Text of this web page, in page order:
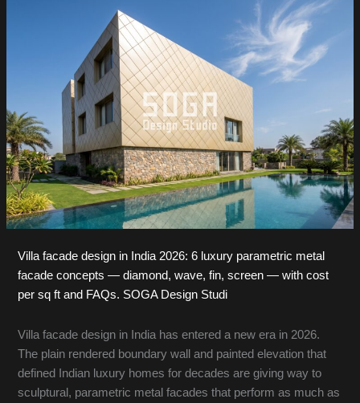
Villa facade design in India 2026: 6 luxury parametric metal
facade concepts — diamond, wave, fin, screen — with cost
per sq ft and FAQs. SOGA Design Studi
Villa facade design in India has entered a new era in 2026.
The plain rendered boundary wall and painted elevation that
defined Indian luxury homes for decades are giving way to
sculptural, parametric metal facades that perform as much as